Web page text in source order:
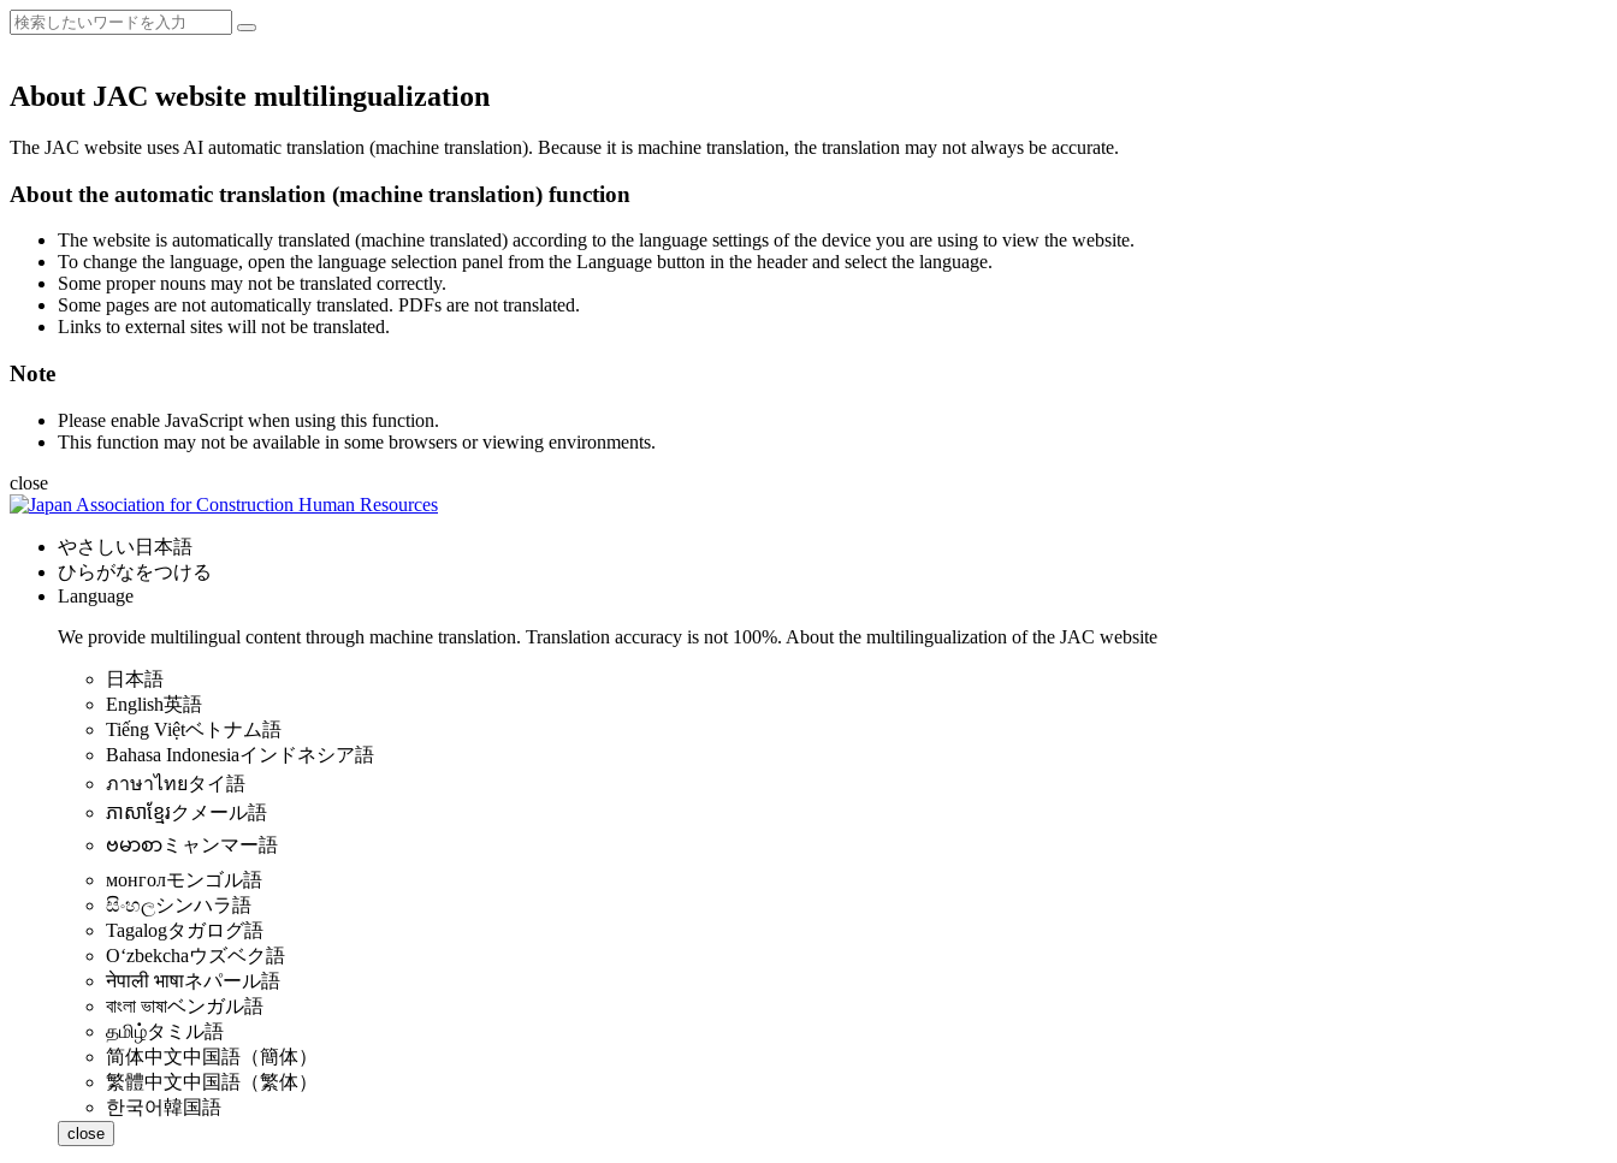
About JAC website multilingualization
The JAC website uses AI automatic translation (machine translation). Because it is machine translation, the translation may not always be accurate.
About the automatic translation (machine translation) function
The website is automatically translated (machine translated) according to the language settings of the device you are using to view the website.
To change the language, open the language selection panel from the Language button in the header and select the language.
Some proper nouns may not be translated correctly.
Some pages are not automatically translated. PDFs are not translated.
Links to external sites will not be translated.
Note
Please enable JavaScript when using this function.
This function may not be available in some browsers or viewing environments.
close
やさしい日本語
ひらがなをつける
Language
We provide multilingual content through machine translation. Translation accuracy is not 100%. About the multilingualization of the JAC website
日本語
English英語
Tiếng Việtベトナム語
Bahasa Indonesiaインドネシア語
ภาษาไทยタイ語
ភាសាខ្មែរクメール語
ဗမာစာ ミャンマー語
монголモンゴル語
සිංහලシンハラ語
Tagalogタガログ語
Oʻzbekchaウズベク語
नेपाली भाषाネパール語
বাংলা ভাষাベンガル語
தமிழ்タミル語
简体中文中国語（簡体）
繁體中文中国語（繁体）
한국어韓国語
close